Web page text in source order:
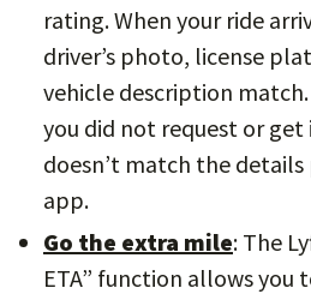
rating. When your ride
driver’s photo, license
vehicle description
you did not request or
doesn’t match the
app.
Go the extra mile: The
ETA” function allows you